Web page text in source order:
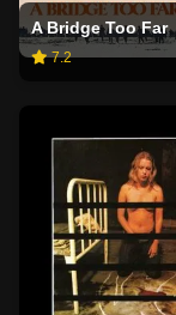
A Bridge Too Far
7.2